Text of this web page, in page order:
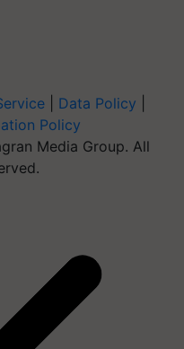
Data Policy
Policy
Media Group. All